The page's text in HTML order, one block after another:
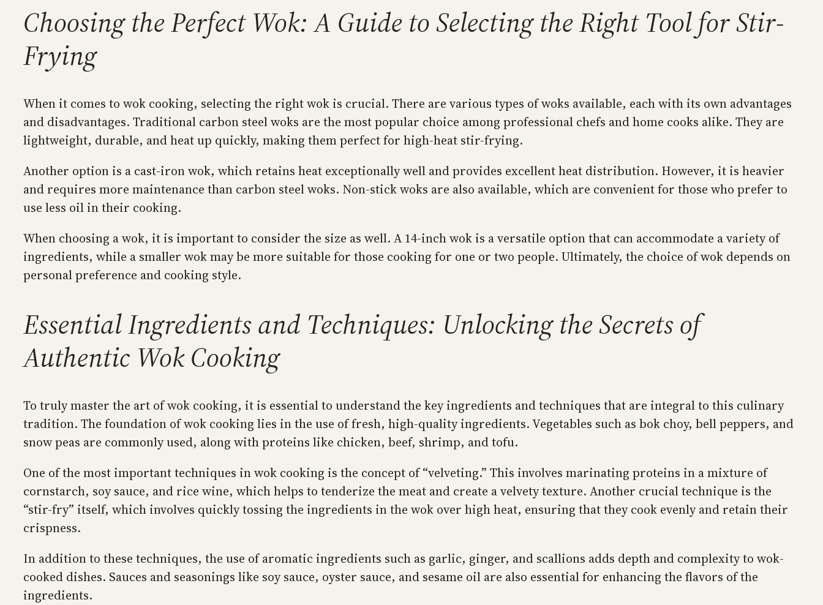
Choosing the Perfect Wok: A Guide to Selecting the Right Tool for Stir-
Frying
When it comes to wok cooking, selecting the right wok is crucial. There are various types of woks available, each with its own advantages
and disadvantages. Traditional carbon steel woks are the most popular choice among professional chefs and home cooks alike. They are
lightweight, durable, and heat up quickly, making them perfect for high-heat stir-frying.
Another option is a cast-iron wok, which retains heat exceptionally well and provides excellent heat distribution. However, it is heavier
and requires more maintenance than carbon steel woks. Non-stick woks are also available, which are convenient for those who prefer to
use less oil in their cooking.
When choosing a wok, it is important to consider the size as well. A 14-inch wok is a versatile option that can accommodate a variety of
ingredients, while a smaller wok may be more suitable for those cooking for one or two people. Ultimately, the choice of wok depends on
personal preference and cooking style.
Essential Ingredients and Techniques: Unlocking the Secrets of
Authentic Wok Cooking
To truly master the art of wok cooking, it is essential to understand the key ingredients and techniques that are integral to this culinary
tradition. The foundation of wok cooking lies in the use of fresh, high-quality ingredients. Vegetables such as bok choy, bell peppers, and
snow peas are commonly used, along with proteins like chicken, beef, shrimp, and tofu.
One of the most important techniques in wok cooking is the concept of “velveting.” This involves marinating proteins in a mixture of
cornstarch, soy sauce, and rice wine, which helps to tenderize the meat and create a velvety texture. Another crucial technique is the
“stir-fry” itself, which involves quickly tossing the ingredients in the wok over high heat, ensuring that they cook evenly and retain their
crispness.
In addition to these techniques, the use of aromatic ingredients such as garlic, ginger, and scallions adds depth and complexity to wok-
cooked dishes. Sauces and seasonings like soy sauce, oyster sauce, and sesame oil are also essential for enhancing the flavors of the
ingredients.